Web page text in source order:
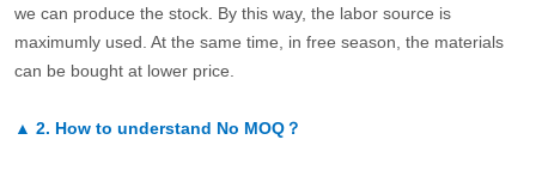
we can produce the stock. By this way, the labor source is
maximumly used. At the same time, in free season, the materials
can be bought at lower price.
▲ 2. How to understand No MOQ？